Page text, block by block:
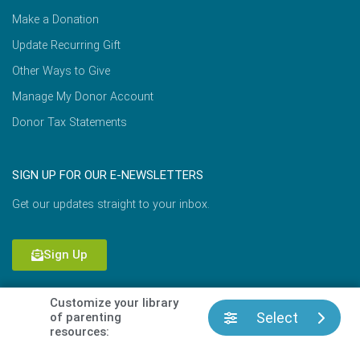
Customize your library
of parenting
resources:
Select
Make a Donation
Update Recurring Gift
Other Ways to Give
Manage My Donor Account
Donor Tax Statements
SIGN UP FOR OUR E-NEWSLETTERS
Get our updates straight to your inbox.
Sign Up
Copyright © 2026 Focus on the Family | Terms of Use
Privacy Policy
Cookie Policy|Permissions